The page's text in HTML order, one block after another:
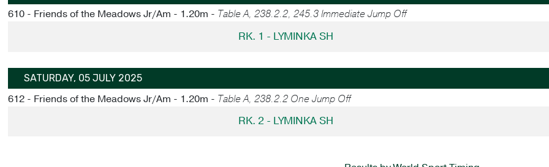
610 - Friends of the Meadows Jr/Am - 1.20m - Table A, 238.2.2, 245.3 Immediate Jump Off
RK. 1 - LYMINKA SH
SATURDAY, 05 JULY 2025
612 - Friends of the Meadows Jr/Am - 1.20m - Table A, 238.2.2 One Jump Off
RK. 2 - LYMINKA SH